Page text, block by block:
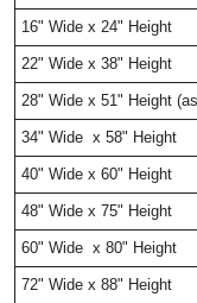
16" Wide x 24" Height
22" Wide x 38" Height
28" Wide x 51" Height
34" Wide x 58" Height
40" Wide x 60" Height
48" Wide x 75" Height
60" Wide x 80" Height
72" Wide x 88" Height